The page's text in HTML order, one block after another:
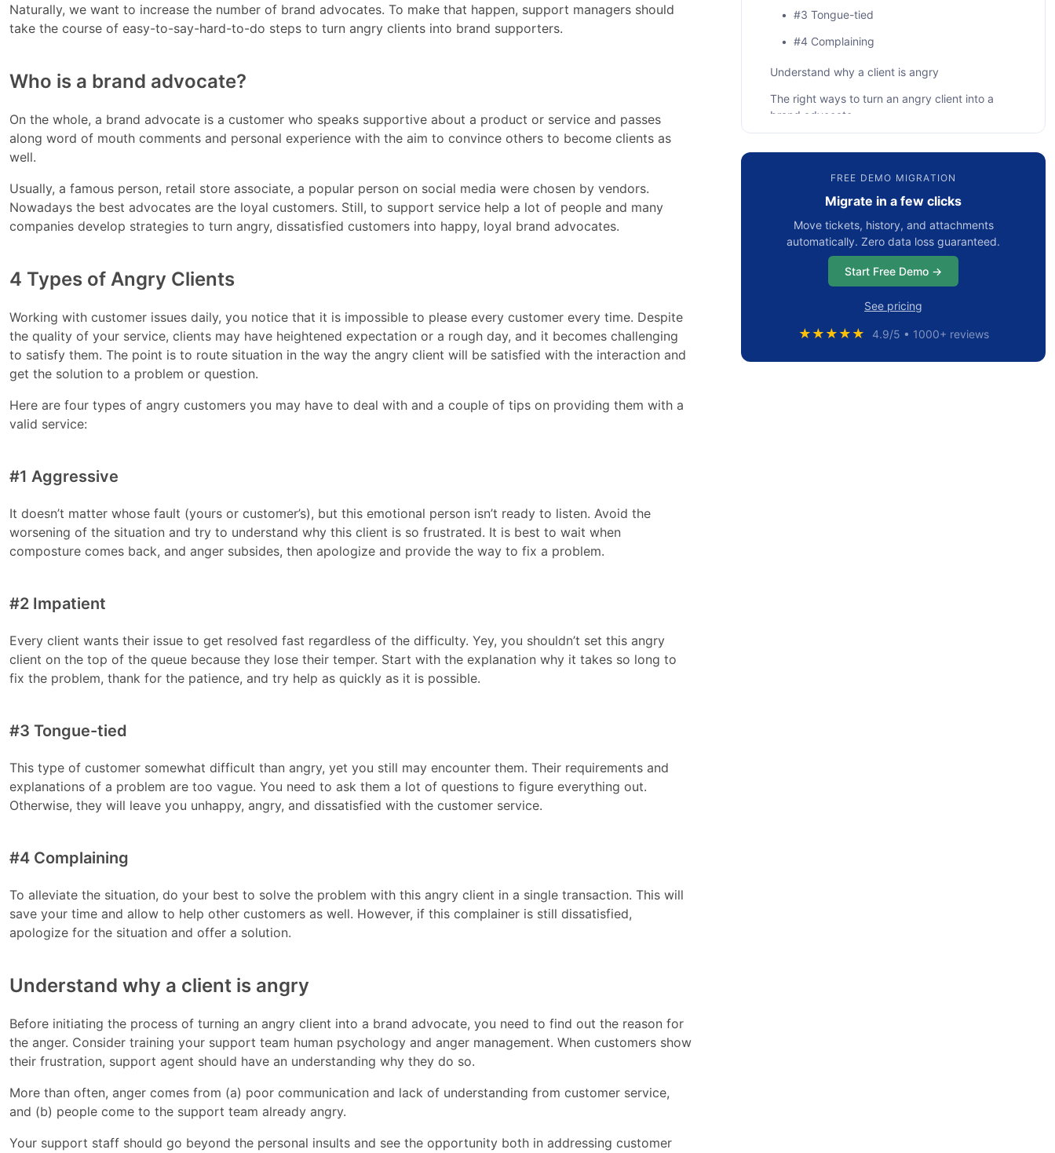
• #3 Tongue-tied
• #4 Complaining
Understand why a client is angry
The right ways to turn an angry client into a
brand advocate
• #3 Safeguard negative mentions about
your brand
• #4 Establish a positive reputation
• #5 Grip the opportunities to become a
Summarizing
FREE DEMO MIGRATION
Migrate in a few clicks
Move tickets, history, and attachments
automatically. Zero data loss guaranteed.
Start Free Demo →
See pricing
★★★★★ 4.9/5 • 1000+ reviews
Naturally, we want to increase the number of brand advocates. To make that happen, support managers should
take the course of easy-to-say-hard-to-do steps to turn angry clients into brand supporters.
Who is a brand advocate?
On the whole, a brand advocate is a customer who speaks supportive about a product or service and passes
along word of mouth comments and personal experience with the aim to convince others to become clients as
well.
Usually, a famous person, retail store associate, a popular person on social media were chosen by vendors.
Nowadays the best advocates are the loyal customers. Still, to support service help a lot of people and many
companies develop strategies to turn angry, dissatisfied customers into happy, loyal brand advocates.
4 Types of Angry Clients
Working with customer issues daily, you notice that it is impossible to please every customer every time. Despite
the quality of your service, clients may have heightened expectation or a rough day, and it becomes challenging
to satisfy them. The point is to route situation in the way the angry client will be satisfied with the interaction and
get the solution to a problem or question.
Here are four types of angry customers you may have to deal with and a couple of tips on providing them with a
valid service:
#1 Aggressive
It doesn’t matter whose fault (yours or customer’s), but this emotional person isn’t ready to listen. Avoid the
worsening of the situation and try to understand why this client is so frustrated. It is best to wait when
composture comes back, and anger subsides, then apologize and provide the way to fix a problem.
#2 Impatient
Every client wants their issue to get resolved fast regardless of the difficulty. Yey, you shouldn’t set this angry
client on the top of the queue because they lose their temper. Start with the explanation why it takes so long to
fix the problem, thank for the patience, and try help as quickly as it is possible.
#3 Tongue-tied
This type of customer somewhat difficult than angry, yet you still may encounter them. Their requirements and
explanations of a problem are too vague. You need to ask them a lot of questions to figure everything out.
Otherwise, they will leave you unhappy, angry, and dissatisfied with the customer service.
#4 Complaining
To alleviate the situation, do your best to solve the problem with this angry client in a single transaction. This will
save your time and allow to help other customers as well. However, if this complainer is still dissatisfied,
apologize for the situation and offer a solution.
Understand why a client is angry
Before initiating the process of turning an angry client into a brand advocate, you need to find out the reason for
the anger. Consider training your support team human psychology and anger management. When customers show
their frustration, support agent should have an understanding why they do so.
More than often, anger comes from (a) poor communication and lack of understanding from customer service,
and (b) people come to the support team already angry.
Your support staff should go beyond the personal insults and see the opportunity both in addressing customer